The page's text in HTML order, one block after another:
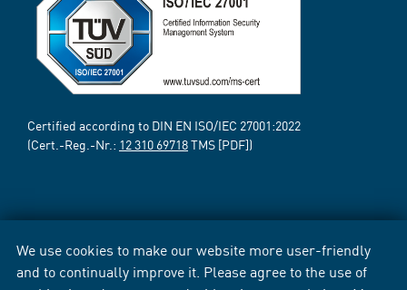
We use cookies to make our website more user-friendly
and to continually improve it. Please agree to the use of
Certified according to DIN EN ISO/IEC 27001:2022
(Cert.-Reg.-Nr.: 12 310 69718TMS [PDF])